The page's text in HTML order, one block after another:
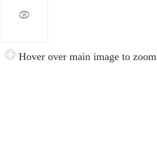
Hover over main image to zoom